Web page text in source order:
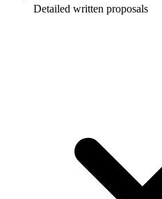
Detailed written proposals